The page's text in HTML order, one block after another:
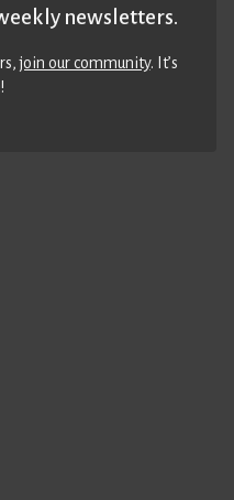
newsletters.
join our community. It’s